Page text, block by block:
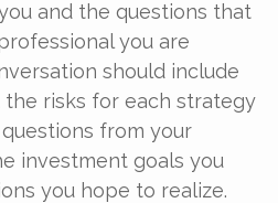
and the questions that
you are
should include
risks for each strategy
from your
investment goals you
you hope to realize.